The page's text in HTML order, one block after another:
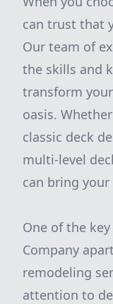
can trust that
Our team of
the skills and
transform
oasis.
classic deck
multi-level
can bring
One of the
Company
remodeling
attention to